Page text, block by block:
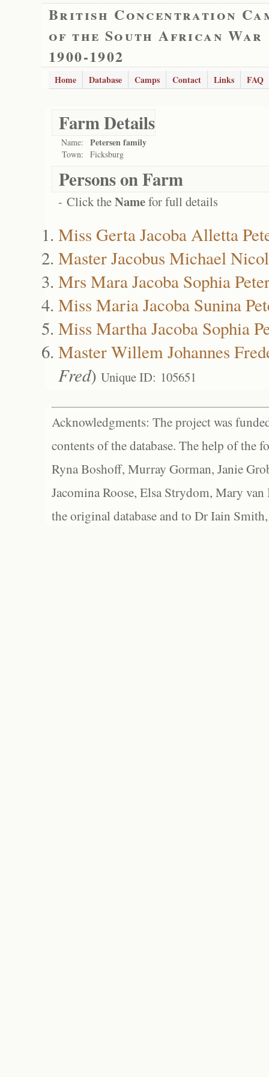
British Concentration
of the South African War
1900-1902
Home Database Camps Contact Links FAQ
Farm Details
Name: Petersen family
Town: Ficksburg
Persons on Farm
- Click theNamefor full details
Miss Gerta Jacoba Alletta
Master Jacobus Michael
Mrs Mara Jacoba Sophia
Miss Maria Jacoba Sunina
Miss Martha Jacoba Sophia
Master Willem Johannes
Fred) Unique ID: 105651
Acknowledgments: The project was
contents of the database. The help of the
Ryna Boshoff, Murray Gorman, Janie
Jacomina Roose, Elsa Strydom, Mary
the original database and to Dr Iain